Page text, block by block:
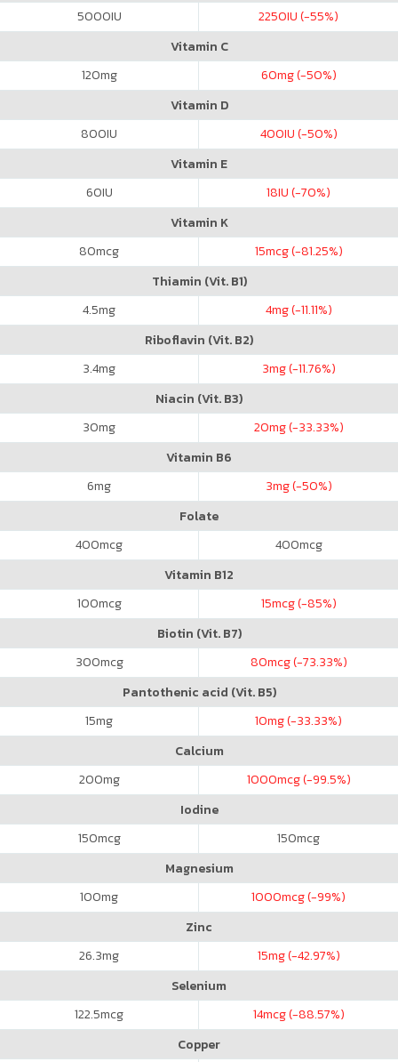
5000IU 2250IU (-55%)
Vitamin C
120mg 60mg (-50%)
Vitamin D
800IU 400IU (-50%)
Vitamin E
60IU 18IU (-70%)
Vitamin K
80mcg 15mcg (-81.25%)
Thiamin (Vit. B1)
4.5mg 4mg (-11.11%)
Riboflavin (Vit. B2)
3.4mg 3mg (-11.76%)
Niacin (Vit. B3)
30mg 20mg (-33.33%)
Vitamin B6
6mg 3mg (-50%)
Folate
400mcg 400mcg
Vitamin B12
100mcg 15mcg (-85%)
Biotin (Vit. B7)
300mcg 80mcg (-73.33%)
Pantothenic acid (Vit. B5)
15mg 10mg (-33.33%)
Calcium
200mg 1000mcg (-99.5%)
Iodine
150mcg 150mcg
Magnesium
100mg 1000mcg (-99%)
Zinc
26.3mg 15mg (-42.97%)
Selenium
122.5mcg 14mcg (-88.57%)
Copper